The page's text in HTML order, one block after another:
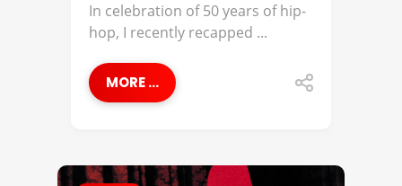
In celebration of 50 years of hip-
hop, I recently recapped ...
MORE ...